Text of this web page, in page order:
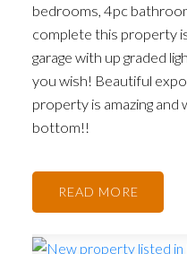
bedrooms, 4pc
complete this property
garage with up graded
you wish! Beautiful
property is amazing
bottom!!
READ